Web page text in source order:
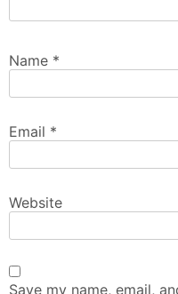
Name *
Email *
Website
Save my name, email,